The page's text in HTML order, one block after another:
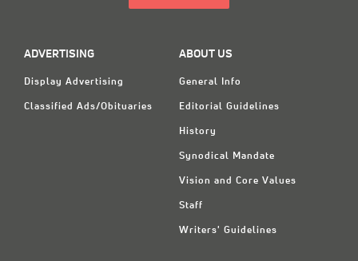
ADVERTISING
Display Advertising
Classified Ads/Obituaries
ABOUT US
General Info
Editorial Guidelines
History
Synodical Mandate
Vision and Core Values
Staff
Writers' Guidelines